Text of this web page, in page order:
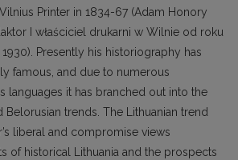
Printer in 1834-67 (Adam Honory
I właściciel drukarni w Wilnie od roku
Presently his historiography has
famous, and due to numerous
languages it has branched out into the
Belorusian trends. The Lithuanian trend
liberal and compromise views
of historical Lithuania and the prospects